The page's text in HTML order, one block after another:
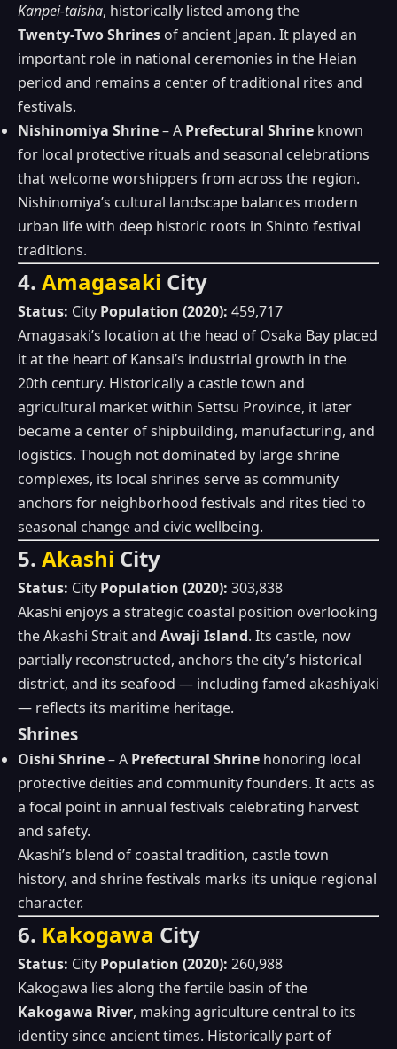
Kanpei‑taisha, historically listed among the
Twenty‑Two Shrines of ancient Japan. It played an
important role in national ceremonies in the Heian
period and remains a center of traditional rites and
festivals.
Nishinomiya Shrine– A Prefectural Shrine known
for local protective rituals and seasonal celebrations
that welcome worshippers from across the region.
Nishinomiya’s cultural landscape balances modern
urban life with deep historic roots in Shinto festival
traditions.
4. Amagasaki City
Status: City Population (2020): 459,717
Amagasaki’s location at the head of Osaka Bay placed
it at the heart of Kansai’s industrial growth in the
20th century. Historically a castle town and
agricultural market within Settsu Province, it later
became a center of shipbuilding, manufacturing, and
logistics. Though not dominated by large shrine
complexes, its local shrines serve as community
anchors for neighborhood festivals and rites tied to
seasonal change and civic wellbeing.
5. Akashi City
Status: City Population (2020): 303,838
Akashi enjoys a strategic coastal position overlooking
the Akashi Strait and Awaji Island. Its castle, now
partially reconstructed, anchors the city’s historical
district, and its seafood — including famed akashiyaki
— reflects its maritime heritage.
Shrines
Oishi Shrine– A Prefectural Shrine honoring local
protective deities and community founders. It acts as
a focal point in annual festivals celebrating harvest
and safety.
Akashi’s blend of coastal tradition, castle town
history, and shrine festivals marks its unique regional
character.
6. Kakogawa City
Status: City Population (2020): 260,988
Kakogawa lies along the fertile basin of the
Kakogawa River, making agriculture central to its
identity since ancient times. Historically part of